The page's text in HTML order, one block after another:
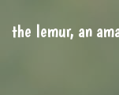
the lemur, an